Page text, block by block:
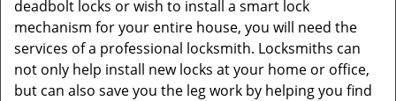
deadbolt locks or wish to install a smart lock
mechanism for your entire house, you will need the
services of a professional locksmith. Locksmiths can
not only help install new locks at your home or office,
but can also save you the leg work by helping you find